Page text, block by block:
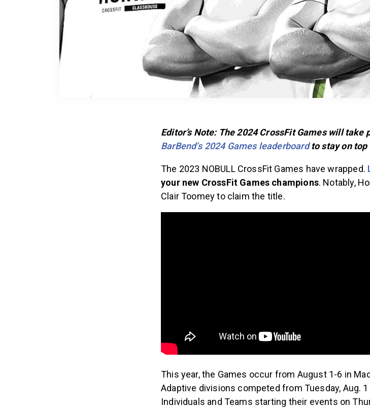
Editor’s Note: The 2024 CrossFit Games will
BarBend’s 2024 Games leaderboardto stay on top
The 2023 NOBULL CrossFit Games have wrapped.
your new CrossFit Games champions. Notably,
Clair Toomey to claim the title.
This year, the Games occur from August 1-6 in
Adaptive divisions competed from Tuesday, Aug.
Individuals and Teams starting their events on